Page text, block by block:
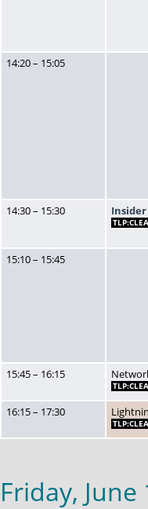
14:20 – 15:05
14:30 – 15:30 Insider
15:10 – 15:45
15:45 – 16:15
16:15 – 17:30
Friday, June